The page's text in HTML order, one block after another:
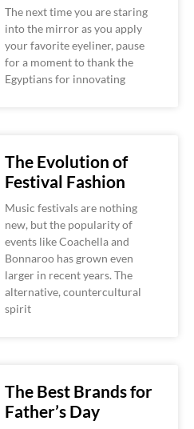
The next time you are staring
into the mirror as you apply
your favorite eyeliner, pause
for a moment to thank the
Egyptians for innovating
The Evolution of
Festival Fashion
Music festivals are nothing
new, but the popularity of
events like Coachella and
Bonnaroo has grown even
larger in recent years. The
alternative, countercultural
spirit
The Best Brands for
Father’s Day